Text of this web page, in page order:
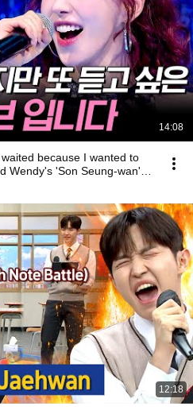
14:08
because I wanted to
Wendy's 'Son Seung-wan'
12:18